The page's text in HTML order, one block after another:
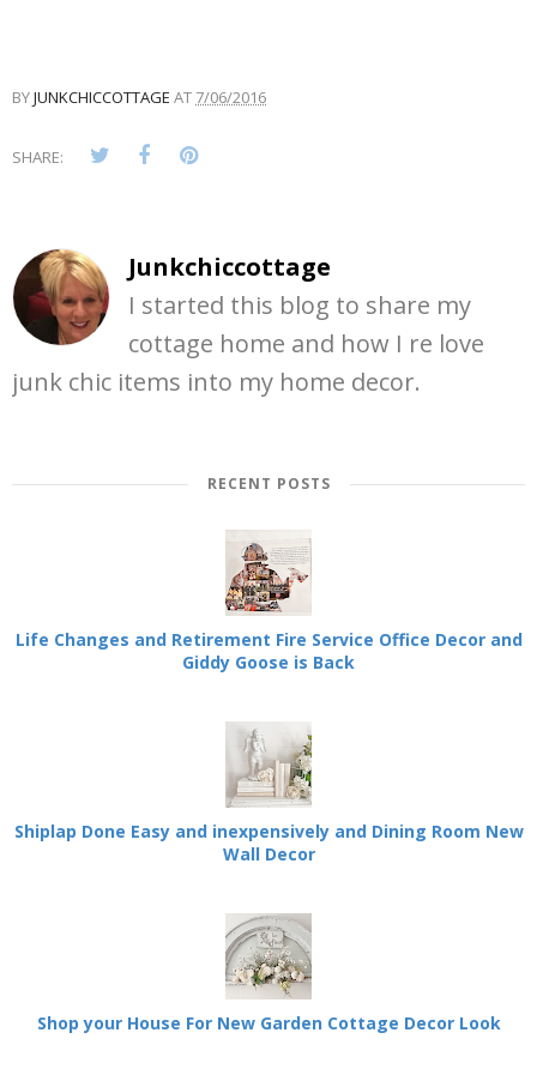
BYJUNKCHICCOTTAGE AT 7/06/2016
SHARE:
Junkchiccottage
I started this blog to share my
cottage home and how I re love
junk chic items into my home decor.
RECENT POSTS
Life Changes and Retirement Fire Service Office Decor and
Giddy Goose is Back
Shiplap Done Easy and inexpensively and Dining Room New
Wall Decor
Shop your House For New Garden Cottage Decor Look